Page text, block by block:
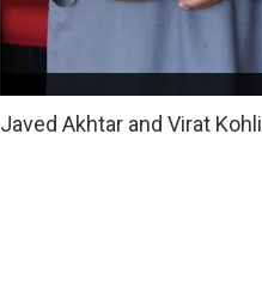
Javed Akhtar and Virat Kohli